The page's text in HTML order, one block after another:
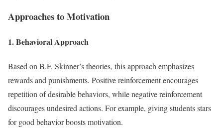
Approaches to Motivation
1. Behavioral Approach
Based on B.F. Skinner’s theories, this approach emphasizes
rewards and punishments. Positive reinforcement encourages
repetition of desirable behaviors, while negative reinforcement
discourages undesired actions. For example, giving students stars
for good behavior boosts motivation.